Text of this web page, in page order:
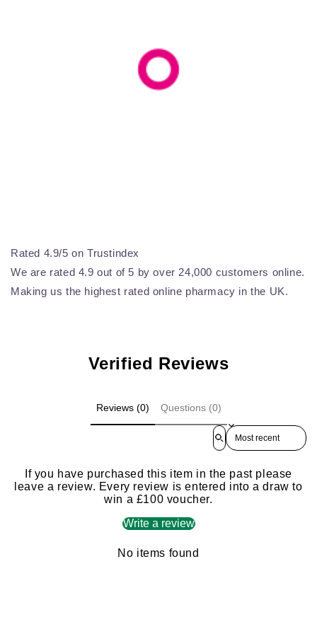
Rated 4.9/5 on Trustindex
We are rated 4.9 out of 5 by over 24,000 customers online.
Making us the highest rated online pharmacy in the UK.
Verified Reviews
Reviews (0) Questions (0)
Sort reviews by
If you have purchased this item in the past please
leave a review. Every review is entered into a draw to
win a £100 voucher.
Write a review
No items found